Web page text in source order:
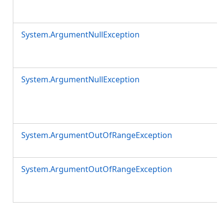
System.ArgumentNullException
System.ArgumentNullException
System.ArgumentOutOfRangeException
System.ArgumentOutOfRangeException